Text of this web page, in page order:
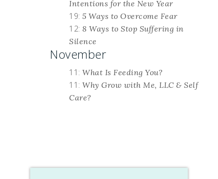
Intentions for the New Year
19: 5 Ways to Overcome Fear
12: 8 Ways to Stop Suffering in
Silence
November
11: What Is Feeding You?
11: Why Grow with Me, LLC & Self
Care?